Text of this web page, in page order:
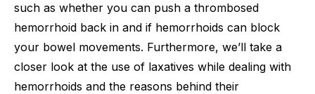
such as whether you can push a thrombosed
hemorrhoid back in and if hemorrhoids can block
your bowel movements. Furthermore, we’ll take a
closer look at the use of laxatives while dealing with
hemorrhoids and the reasons behind their